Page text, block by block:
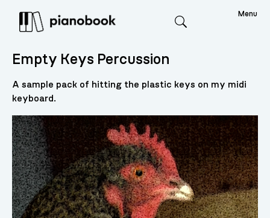
Menu
Empty Keys Percussion
A sample pack of hitting the plastic keys on my midi
keyboard.